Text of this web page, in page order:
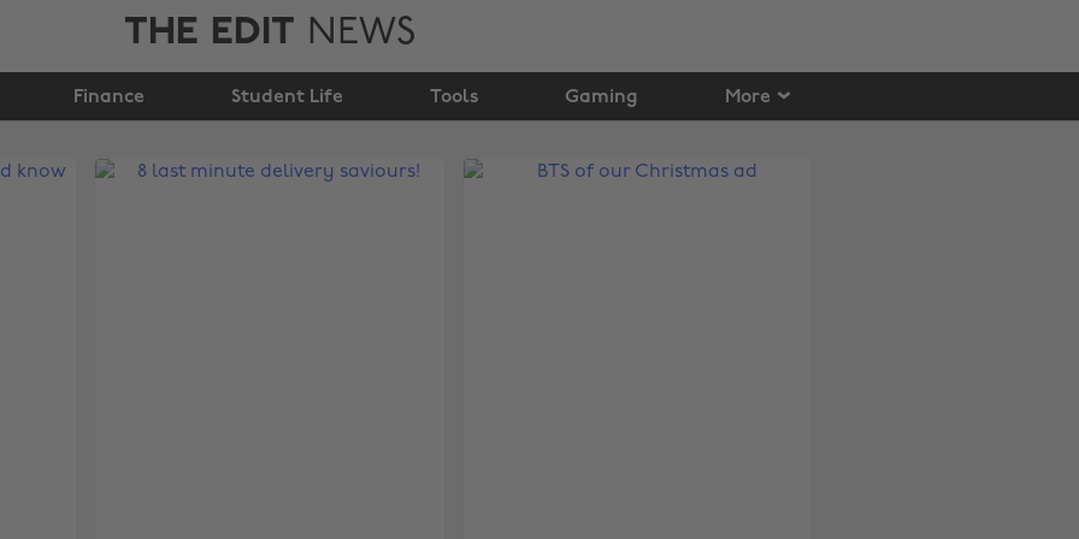
THE EDIT NEWS
Finance Student Life Tools Gaming More